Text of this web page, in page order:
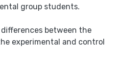
group students.
between the
experimental and control